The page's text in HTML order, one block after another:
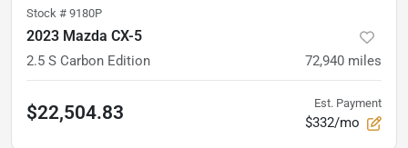
Stock # 9180P
2023 Mazda CX-5
2.5 S Carbon Edition 72,940 miles
$22,504.83 Est. Payment
$332/mo